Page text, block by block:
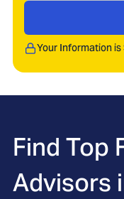
Your Information
Find Top
Advisors